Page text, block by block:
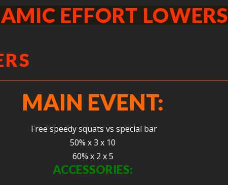
EFFORT LOWERS
MAIN EVENT:
Free speedy squats vs special bar
50% x 3 x 10
60% x 2 x 5
ACCESSORIES: